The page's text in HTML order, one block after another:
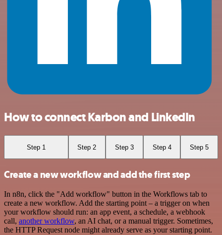
How to connect Karbon and LinkedIn
Step 1 Step 2 Step 3 Step 4 Step 5
Create a new workflow and add the first step
In n8n, click the "Add workflow" button in the Workflows tab to
create a new workflow. Add the starting point – a trigger on when
your workflow should run: an app event, a schedule, a webhook
call, another workflow, an AI chat, or a manual trigger. Sometimes,
the HTTP Request node might already serve as your starting point.